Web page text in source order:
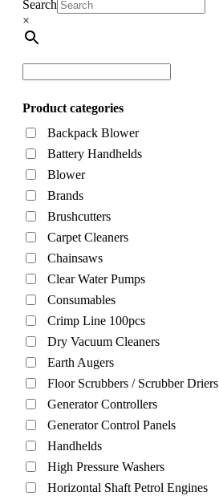
Search
×
Product categories
Backpack Blower
Battery Handhelds
Blower
Brands
Brushcutters
Carpet Cleaners
Chainsaws
Clear Water Pumps
Consumables
Crimp Line 100pcs
Dry Vacuum Cleaners
Earth Augers
Floor Scrubbers / Scrubber Driers
Generator Controllers
Generator Control Panels
Handhelds
High Pressure Washers
Horizontal Shaft Petrol Engines